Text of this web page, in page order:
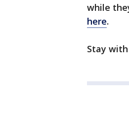
while
here.
Stay